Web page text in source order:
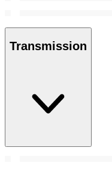
Transmission